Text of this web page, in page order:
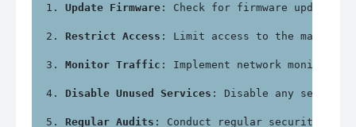
Update Firmware : Check for firmware updates
Restrict Access : Limit access to the
Monitor Traffic : Implement network
Disable Unused Services : Disable any
Regular Audits : Conduct regular security